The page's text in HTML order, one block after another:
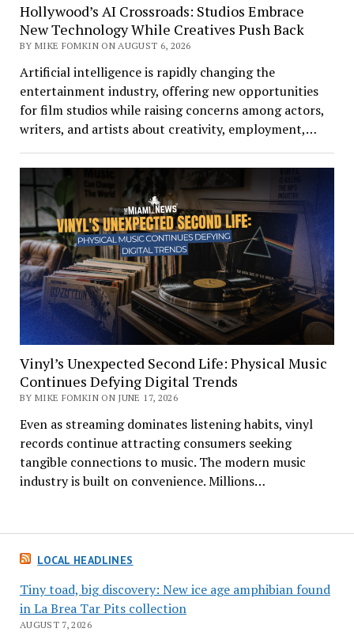
LOCAL HEADLINES
Tiny toad, big discovery: New ice age amphibian found
in La Brea Tar Pits collection
AUGUST 7, 2026
Hollywood’s AI Crossroads: Studios Embrace
New Technology While Creatives Push Back
BY MIKE FOMKIN ON AUGUST 6, 2026
Artificial intelligence is rapidly changing the
entertainment industry, offering new opportunities
for film studios while raising concerns among actors,
writers, and artists about creativity, employment,…
Vinyl’s Unexpected Second Life: Physical Music
Continues Defying Digital Trends
BY MIKE FOMKIN ON JUNE 17, 2026
Even as streaming dominates listening habits, vinyl
records continue attracting consumers seeking
tangible connections to music. The modern music
industry is built on convenience. Millions…